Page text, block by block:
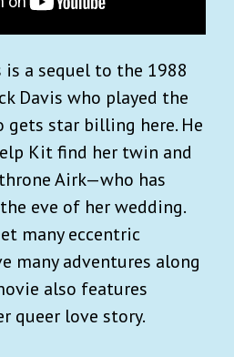
is a sequel to the 1988
Davis who played the
star billing here. He
Kit find her twin and
Airk—who has
eve of her wedding.
many eccentric
many adventures along
also features
queer love story.